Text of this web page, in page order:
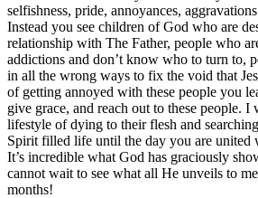
selfishness, pride, annoyances,
Instead you see children of God who are
relationship with The Father, people who
addictions and don’t know who to turn to,
in all the wrong ways to fix the void that
of getting annoyed with these people you
give grace, and reach out to these people. I
lifestyle of dying to their flesh and
Spirit filled life until the day you are united
It’s incredible what God has graciously
cannot wait to see what all He unveils to
months!